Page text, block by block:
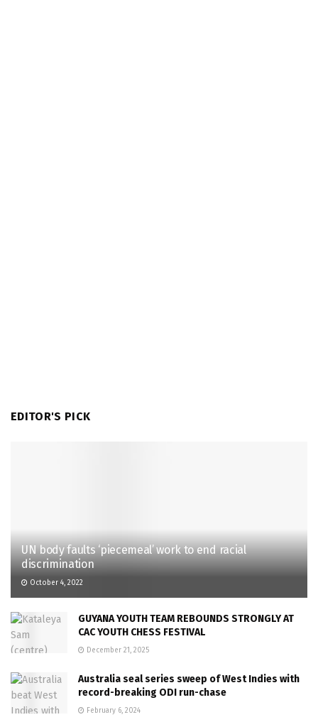
EDITOR'S PICK
UN body faults ‘piecemeal’ work to end racial
discrimination
October 4, 2022
GUYANA YOUTH TEAM REBOUNDS STRONGLY AT
CAC YOUTH CHESS FESTIVAL
December 21, 2025
Australia seal series sweep of West Indies with
record-breaking ODI run-chase
February 6, 2024